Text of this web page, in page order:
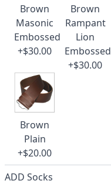
Brown
Masonic
Embossed
+$30.00
Brown
Rampant
Lion
Embossed
+$30.00
Brown
Plain
+$20.00
ADD Socks